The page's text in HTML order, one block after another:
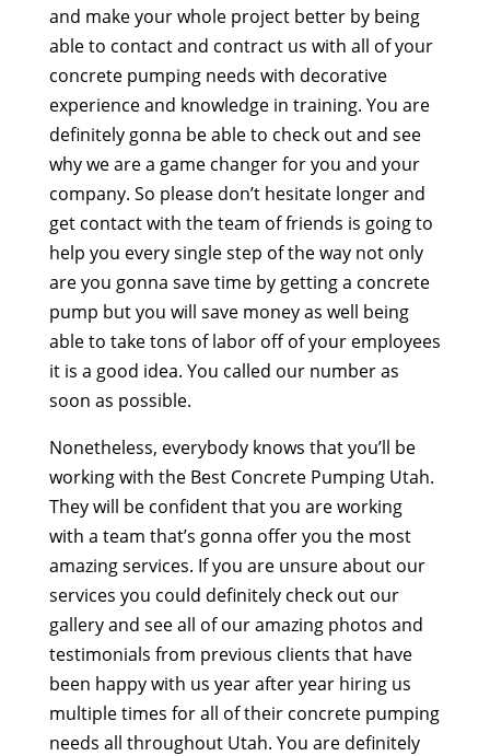
and make your whole project better by being
able to contact and contract us with all of your
concrete pumping needs with decorative
experience and knowledge in training. You are
definitely gonna be able to check out and see
why we are a game changer for you and your
company. So please don’t hesitate longer and
get contact with the team of friends is going to
help you every single step of the way not only
are you gonna save time by getting a concrete
pump but you will save money as well being
able to take tons of labor off of your employees
it is a good idea. You called our number as
soon as possible.
Nonetheless, everybody knows that you’ll be
working with the Best Concrete Pumping Utah.
They will be confident that you are working
with a team that’s gonna offer you the most
amazing services. If you are unsure about our
services you could definitely check out our
gallery and see all of our amazing photos and
testimonials from previous clients that have
been happy with us year after year hiring us
multiple times for all of their concrete pumping
needs all throughout Utah. You are definitely